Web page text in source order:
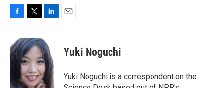
e
b
k
i
t
t
e
r
n
k
e
d
I
n
Yuki Noguchi
Yuki Noguchi is a correspondent on the